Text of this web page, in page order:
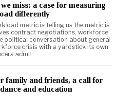
miss: a case for measuring
differently
metric is telling us the metric is
contract negotiations, workforce
political conversation about general
crisis with a yardstick its own
admit
family and friends, a call for
and education